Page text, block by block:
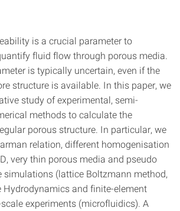
is a crucial parameter to
fluid flow through porous media.
is typically uncertain, even if the
structure is available. In this paper, we
study of experimental, semi-
methods to calculate the
porous structure. In particular, we
relation, different homogenisation
very thin porous media and pseudo
simulations (lattice Boltzmann method,
Hydrodynamics and finite-element
experiments (microfluidics). A